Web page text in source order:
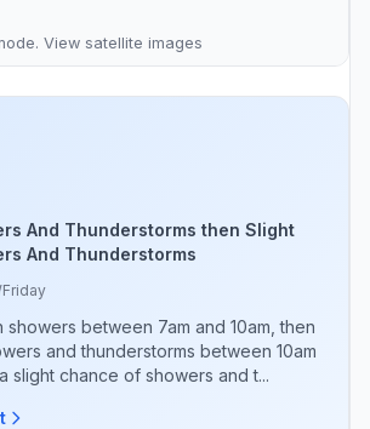
View satellite images
And Thunderstorms then Slight
And Thunderstorms
Friday
showers between 7am and 10am, then
and thunderstorms between 10am
slight chance of showers and t...